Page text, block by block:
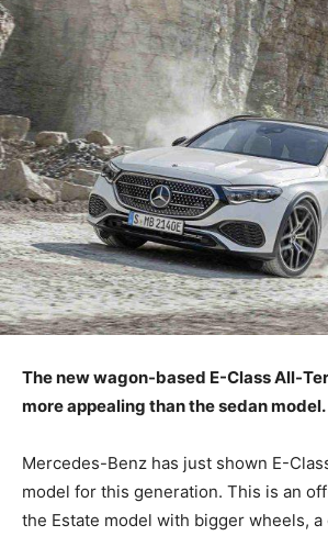
The new wagon-based E-Class All-
more appealing than the sedan model.
Mercedes-Benz has just shown E-
model for this generation. This is an
the Estate model with bigger wheels,